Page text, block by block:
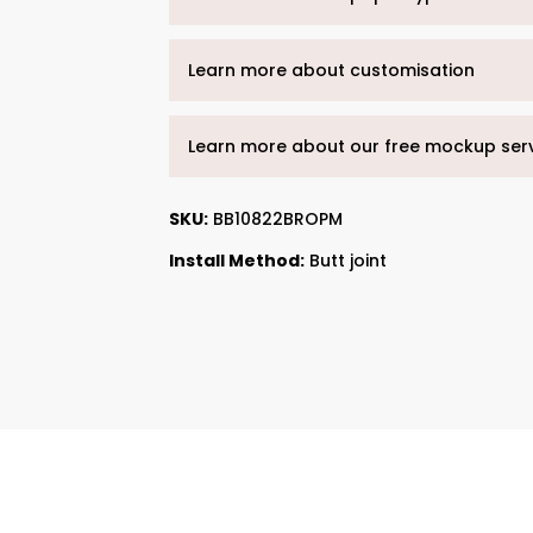
Learn more about customisation
Learn more about our free mockup
SKU: BB10822BROPM
Install Method: Butt joint